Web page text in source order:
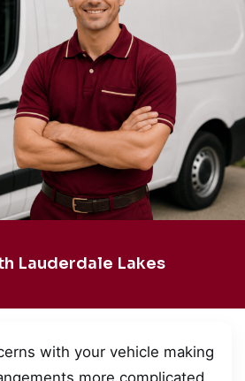
Lauderdale Lakes
with your vehicle making
more complicated